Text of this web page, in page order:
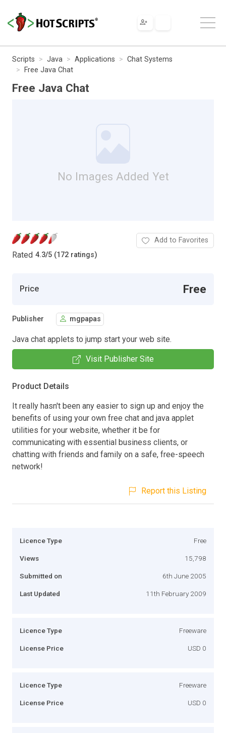
Scripts Java Applications
Chat Systems
Free Java Chat
Free Java Chat
No Images Added Yet
Rated 4.3/5 (172 ratings)
Add to Favorites
Price Free
Publisher mgpapas
Java chat applets to jump start your web site.
Visit Publisher Site
Product Details
It really hasn't been any easier to sign up and enjoy the
benefits of using your own free chat and java applet
utilities for your website, whether it be for
communicating with essential business clients, or
chatting with friends and family on a safe, free-speech
network!
Report this Listing
Licence Type Free
Views 15,798
Submitted on 6th June 2005
Last Updated 11th February 2009
Licence Type Freeware
License Price USD 0
Licence Type Freeware
License Price USD 0